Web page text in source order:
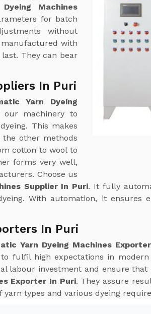
Machines
for batch
without
with
They can bear
In Puri
Yarn Dyeing
machinery to
This makes
other methods
cotton to wool to
forms very well,
Choose us
Supplier In Puri. It fully
With automation, it ensures
In Puri
Yarn Dyeing Machines
fulfil high expectations in
investment and ensure
Exporter In Puri. They assure
types and various dyeing